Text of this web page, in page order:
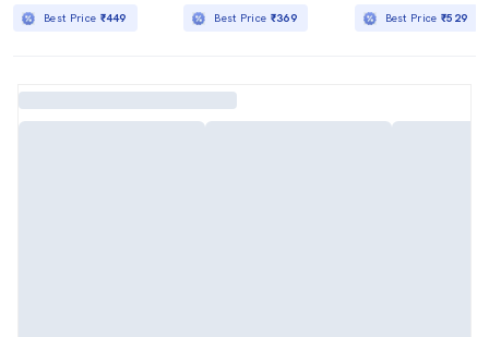
Best Price ₹449 Best Price ₹369 Best Price₹529